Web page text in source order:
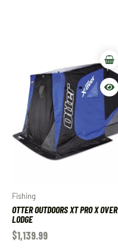
Fishing
OTTER OUTDOORS XT PRO X OVER
LODGE
$1,139.99